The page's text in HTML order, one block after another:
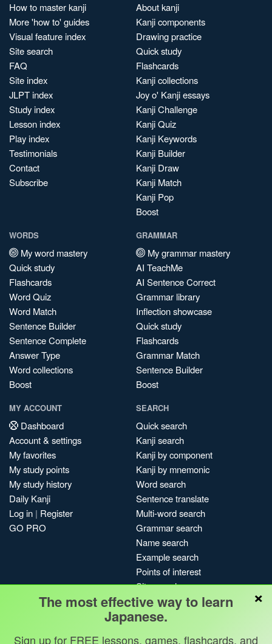
How to master kanji
More 'how to' guides
Visual feature index
Site search
FAQ
Site index
JLPT index
Study index
Lesson index
Play index
Testimonials
Contact
Subscribe
About kanji
Kanji components
Drawing practice
Quick study
Flashcards
Kanji collections
Joy o' Kanji essays
Kanji Challenge
Kanji Quiz
Kanji Keywords
Kanji Builder
Kanji Draw
Kanji Match
Kanji Pop
Boost
WORDS
My word mastery
Quick study
Flashcards
Word Quiz
Word Match
Sentence Builder
Sentence Complete
Answer Type
Word collections
Boost
GRAMMAR
My grammar mastery
AI TeachMe
AI Sentence Correct
Grammar library
Inflection showcase
Quick study
Flashcards
Grammar Match
Sentence Builder
Boost
MY ACCOUNT
Dashboard
Account & settings
My favorites
My study points
My study history
Daily Kanji
Log in | Register
GO PRO
SEARCH
Quick search
Kanji search
Kanji by component
Kanji by mnemonic
Word search
Sentence translate
Multi-word search
Grammar search
Name search
Example search
Points of interest
Site search
My search history
Search index
Blog
×
The most effective way to learn
Japanese.
Sign up for FREE lessons, games, flashcards, and